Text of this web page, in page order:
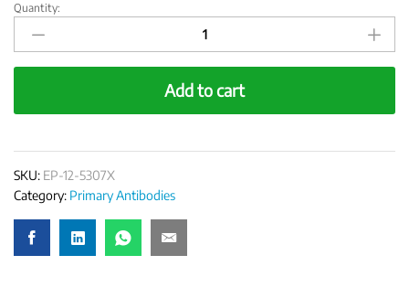
TIA-
clone
2G9A10F5
Quantity:
Add to cart
SKU: EP-12-5307X
Category: Primary Antibodies